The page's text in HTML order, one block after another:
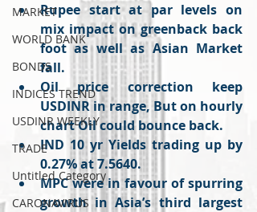
MARKET
WORLD BANK
BONDS
INDICES TREND
USDINR WEEKLY
TRADE
Untitled Category
CARONAVIRUS
Rupee start at par levels on
mix impact on greenback back
foot as well as Asian Market
fall.
Oil price correction keep
USDINR in range, But on hourly
chart Oil could bounce back.
IND 10 yr Yields trading up by
0.27% at 7.5640.
MPC were in favour of spurring
growth in Asia’s third largest